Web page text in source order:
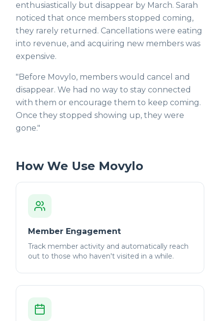
enthusiastically but disappear by March. Sarah
noticed that once members stopped coming,
they rarely returned. Cancellations were eating
into revenue, and acquiring new members was
expensive.
"Before Movylo, members would cancel and
disappear. We had no way to stay connected
with them or encourage them to keep coming.
Once they stopped showing up, they were
gone."
How We Use Movylo
Member Engagement
Track member activity and automatically reach
out to those who haven't visited in a while.